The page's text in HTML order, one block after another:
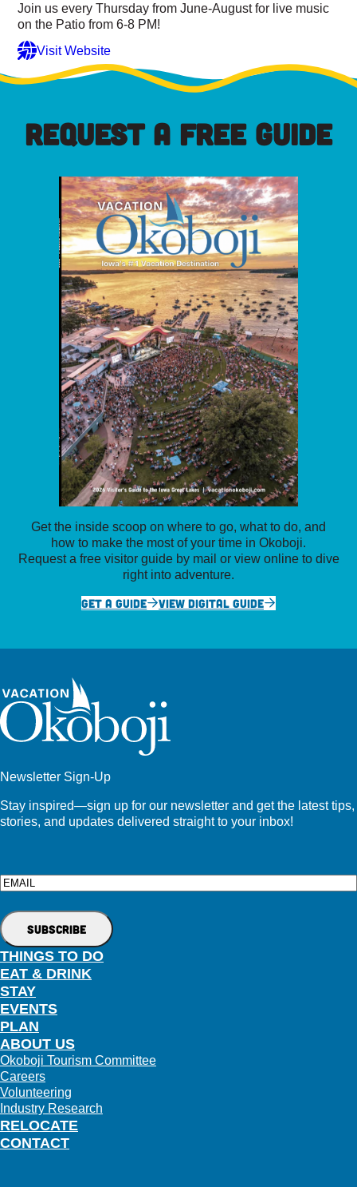
Join us every Thursday from June-August for live music
on the Patio from 6-8 PM!
Visit Website
REQUEST A FREE GUIDE
Get the inside scoop on where to go, what to do, and
how to make the most of your time in Okoboji.
Request a free visitor guide by mail or view online to dive
right into adventure.
GET A GUIDE
VIEW DIGITAL GUIDE
Newsletter Sign-Up
Stay inspired—sign up for our newsletter and get the latest tips,
stories, and updates delivered straight to your inbox!
Email
THINGS TO DO
EAT & DRINK
STAY
EVENTS
PLAN
RELOCATE
ABOUT US
Okoboji Tourism Committee
Careers
Volunteering
Industry Research
CONTACT